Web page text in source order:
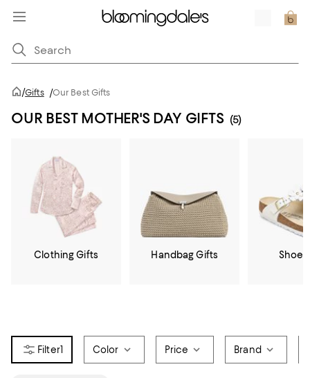
/Gifts /Our Best Gifts
OUR BEST MOTHER'S DAY GIFTS (5)
Clothing Gifts Handbag Gifts Shoe
1 Color Price Brand